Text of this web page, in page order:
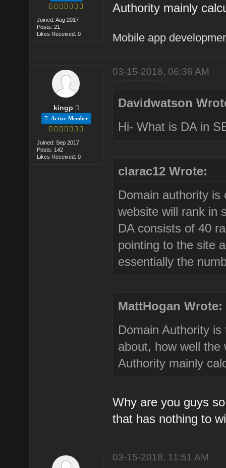
Joined: Aug 2017
Posts: 21
Likes Received: 0
Authority mainly
Mobile app
kingp
Active Member
Joined: Sep 2017
Posts: 142
Likes Received: 0
03-15-2018, 06:36 AM
Davidwatson
Hi- What is DA in
clarac12 Wrote:
Domain authority
website will rank in
DA consists of 40
pointing to the site
essentially the
MattHogan Wrote:
Domain Authority
about, how well the
Authority mainly
Why are you guys
that has nothing to
03-15-2018, 11:51 AM